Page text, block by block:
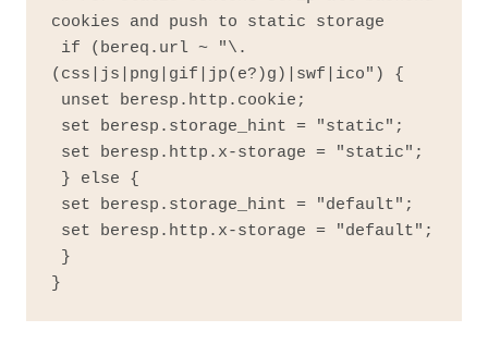
cookies and push to static storage
(css|js|png|gif|jp(e?)g)|swf|ico") {
}